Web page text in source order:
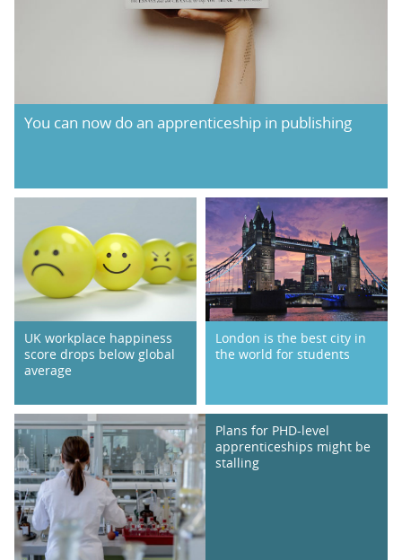
You can now do an apprenticeship in publishing
UK workplace happiness
score drops below global
average
London is the best city in
the world for students
Plans for PHD-level
apprenticeships might be
stalling